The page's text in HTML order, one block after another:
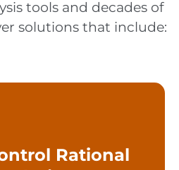
tools and decades of
solutions that include:
Rational
calculation